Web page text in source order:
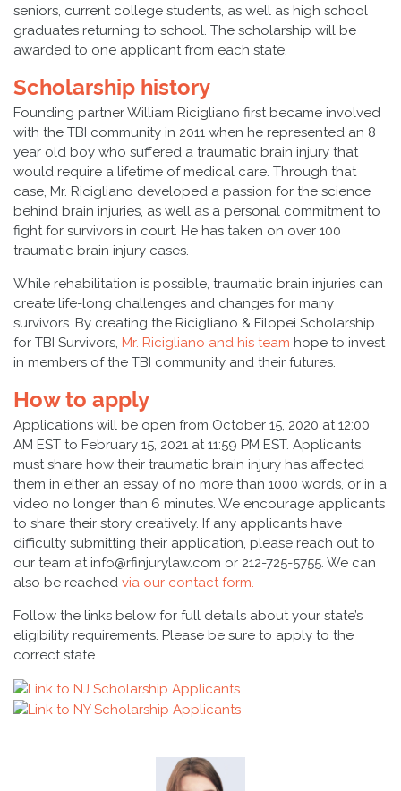
seniors, current college students, as well as high school
graduates returning to school. The scholarship will be
awarded to one applicant from each state.
Scholarship history
Founding partner William Ricigliano first became involved
with the TBI community in 2011 when he represented an 8
year old boy who suffered a traumatic brain injury that
would require a lifetime of medical care. Through that
case, Mr. Ricigliano developed a passion for the science
behind brain injuries, as well as a personal commitment to
fight for survivors in court. He has taken on over 100
traumatic brain injury cases.
While rehabilitation is possible, traumatic brain injuries can
create life-long challenges and changes for many
survivors. By creating the Ricigliano & Filopei Scholarship
for TBI Survivors, Mr. Ricigliano and his team hope to invest
in members of the TBI community and their futures.
How to apply
Applications will be open from October 15, 2020 at 12:00
AM EST to February 15, 2021 at 11:59 PM EST. Applicants
must share how their traumatic brain injury has affected
them in either an essay of no more than 1000 words, or in a
video no longer than 6 minutes. We encourage applicants
to share their story creatively. If any applicants have
difficulty submitting their application, please reach out to
our team at info@rfinjurylaw.com or 212-725-5755. We can
also be reached via our contact form.
Follow the links below for full details about your state’s
eligibility requirements. Please be sure to apply to the
correct state.